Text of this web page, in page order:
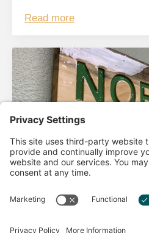
Read more
AHA Life’s Simple 7
Good morning North Idaho